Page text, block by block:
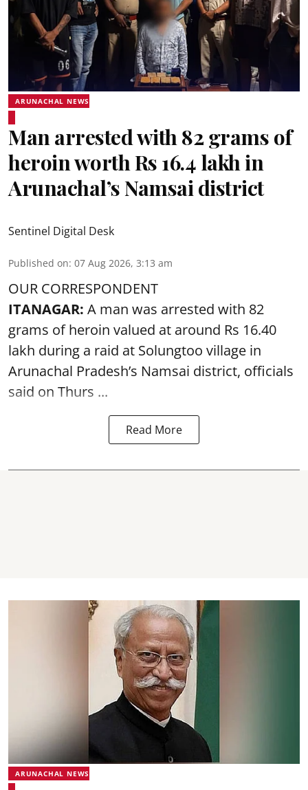
ARUNACHAL NEWS
Man arrested with 82 grams of
heroin worth Rs 16.4 lakh in
Arunachal’s Namsai district
Sentinel Digital Desk
Published on: 07 Aug 2026, 3:13 am
OUR CORRESPONDENT
ITANAGAR: A man was arrested with 82
grams of heroin valued at around Rs 16.40
lakh during a raid at Solungtoo village in
Arunachal Pradesh’s Namsai district, officials
said on Thurs ...
Read More
ARUNACHAL NEWS